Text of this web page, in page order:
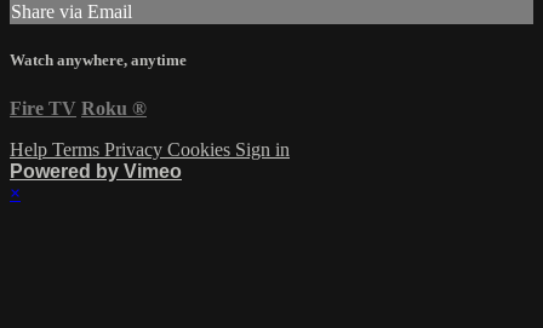
Share via Email
Watch anywhere, anytime
Fire TV Roku ®
Help Terms Privacy Cookies Sign in
Powered by Vimeo
×